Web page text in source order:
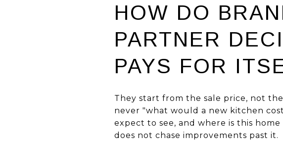
HOW DO
PARTNER
PAYS FOR
They start from the sale price, not
never "what would a new kitchen
expect to see, and where is this
does not chase improvements past it.